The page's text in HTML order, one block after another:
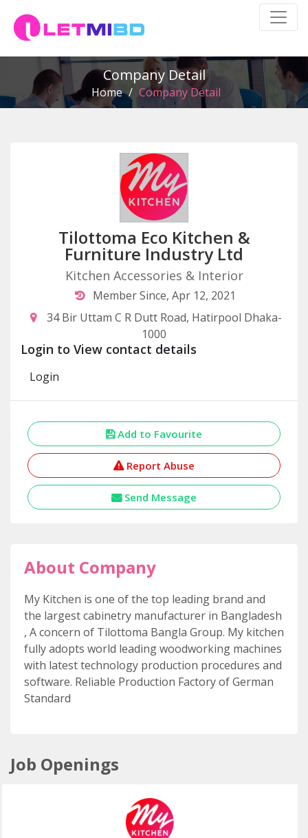
Company Detail
Home / Company Detail
Tilottoma Eco Kitchen &
Furniture Industry Ltd
Kitchen Accessories & Interior
Member Since, Apr 12, 2021
34 Bir Uttam C R Dutt Road, Hatirpool Dhaka-
1000
Login to View contact details
Login
Add to Favourite
Report Abuse
Send Message
About Company
My Kitchen is one of the top leading brand and
the largest cabinetry manufacturer in Bangladesh
, A concern of Tilottoma Bangla Group. My kitchen
fully adopts world leading woodworking machines
with latest technology production procedures and
software. Reliable Production Factory of German
Standard
Job Openings